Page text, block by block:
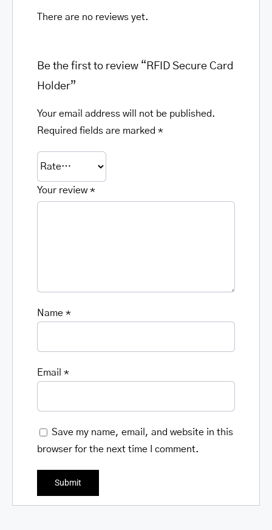
There are no reviews yet.
Be the first to review “RFID Secure Card
Holder”
Your email address will not be published.
Required fields are marked *
Your review*
Name *
Email *
Save my name, email, and website in this
browser for the next time I comment.